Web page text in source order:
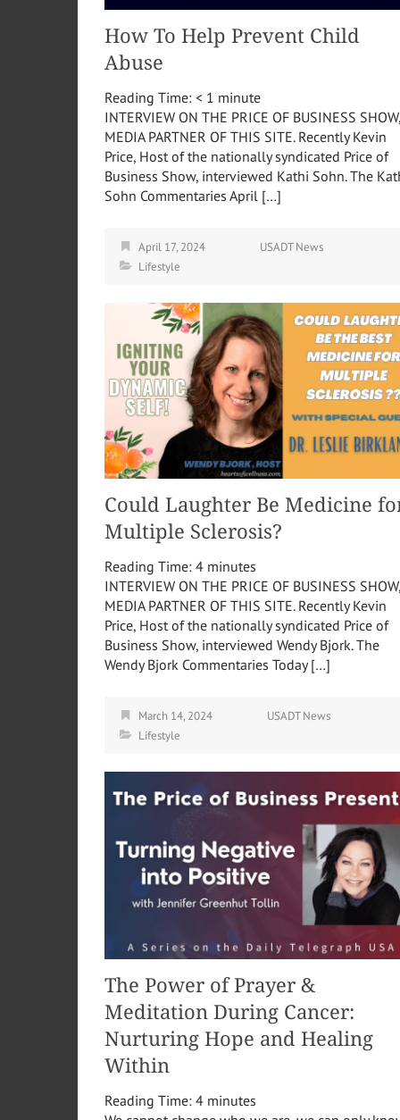
How To Help Prevent Child
Abuse
Reading Time: < 1 minute
INTERVIEW ON THE PRICE OF BUSINESS SHOW,
MEDIA PARTNER OF THIS SITE. Recently Kevin
Price, Host of the nationally syndicated Price of
Business Show, interviewed Kathi Sohn. The
Sohn Commentaries April […]
April 17, 2024
USADT News
Lifestyle
Could Laughter Be Medicine
Multiple Sclerosis?
Reading Time: 4 minutes
INTERVIEW ON THE PRICE OF BUSINESS SHOW,
MEDIA PARTNER OF THIS SITE. Recently Kevin
Price, Host of the nationally syndicated Price of
Business Show, interviewed Wendy Bjork. The
Wendy Bjork Commentaries Today […]
March 14, 2024
USADT News
Lifestyle
The Power of Prayer &
Meditation During Cancer:
Nurturing Hope and Healing
Within
Reading Time: 4 minutes